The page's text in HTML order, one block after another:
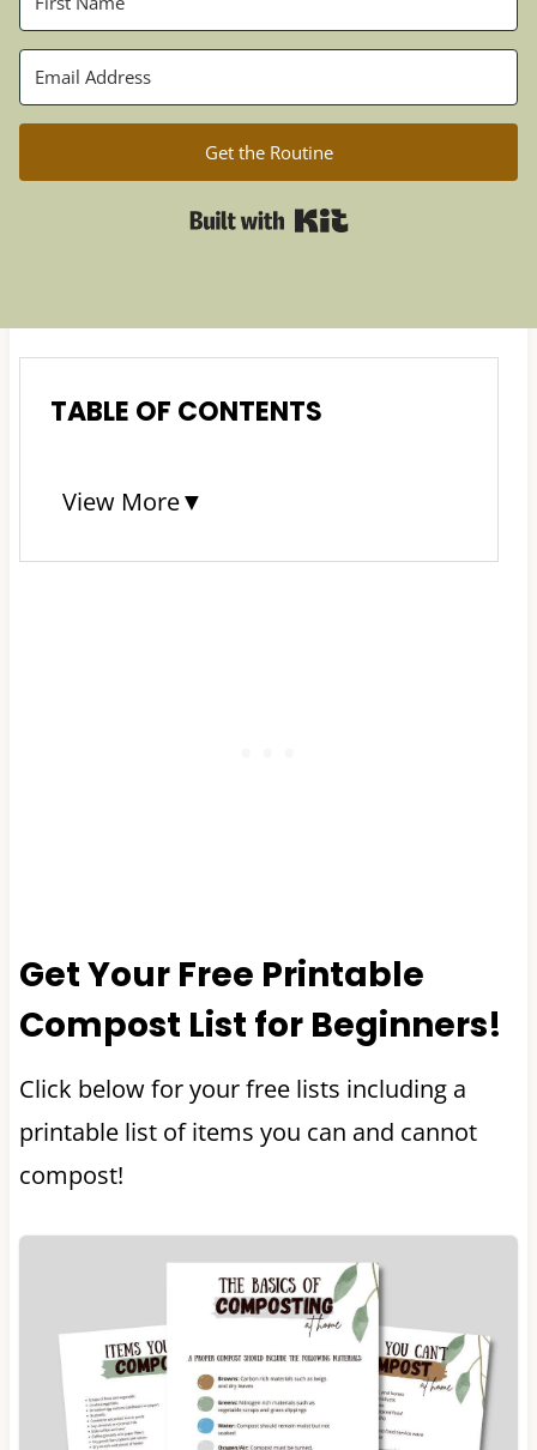
Get the Routine
Built with Kit
TABLE OF CONTENTS
View More▼
Get Your Free Printable
Compost List for Beginners!
Click below for your free lists including a
printable list of items you can and cannot
compost!